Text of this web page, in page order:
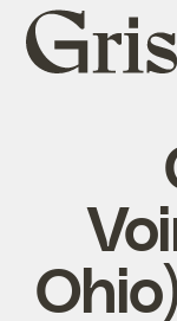
Grist
home